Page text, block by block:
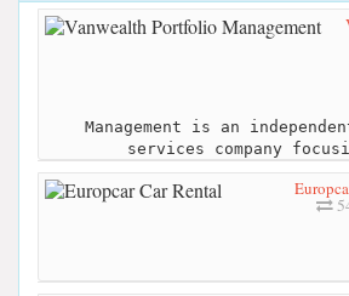
Management is an
services company